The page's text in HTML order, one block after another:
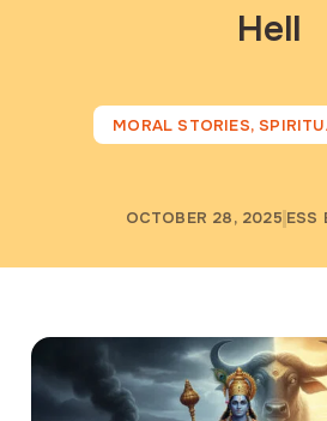
Hell
MORAL STORIES,
OCTOBER 28, 2025 ESS